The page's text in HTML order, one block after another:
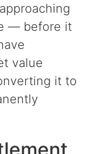
— before it
value
it to